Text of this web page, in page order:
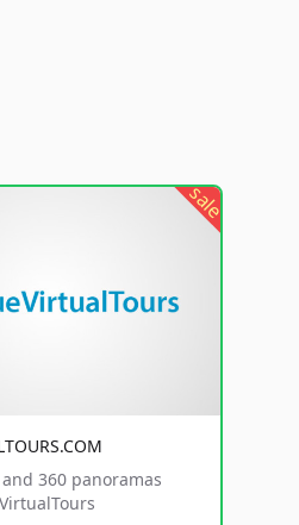
sale
360 panoramas